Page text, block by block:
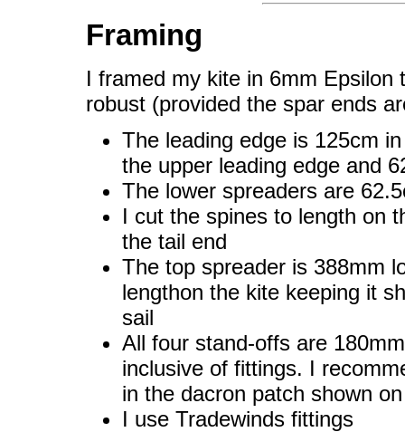
Framing
I framed my kite in 6mm
robust (provided the spar ends
The leading edge is 125cm
the upper leading edge and
The lower spreaders are
I cut the spines to length on
the tail end
The top spreader is 388mm
lengthon the kite keeping it
sail
All four stand-offs are
inclusive of fittings. I
in the dacron patch shown
I use Tradewinds fittings